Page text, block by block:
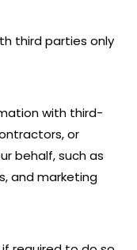
third parties only
with third-
or
behalf, such as
and marketing